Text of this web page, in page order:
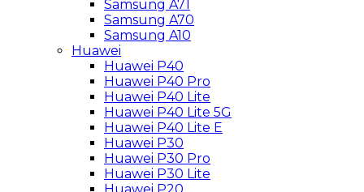
Samsung A71
Samsung A70
Samsung A10
Huawei
Huawei P40
Huawei P40 Pro
Huawei P40 Lite
Huawei P40 Lite 5G
Huawei P40 Lite E
Huawei P30
Huawei P30 Pro
Huawei P30 Lite